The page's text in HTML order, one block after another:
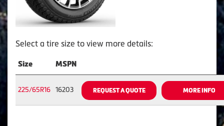
Select a tire size to view more details:
Size MSPN
225/65R16 16203 REQUEST A QUOTE MORE INFO